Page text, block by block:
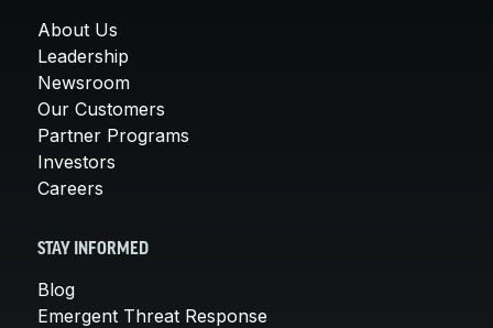
About Us
Leadership
Newsroom
Our Customers
Partner Programs
Investors
Careers
STAY INFORMED
Blog
Emergent Threat Response